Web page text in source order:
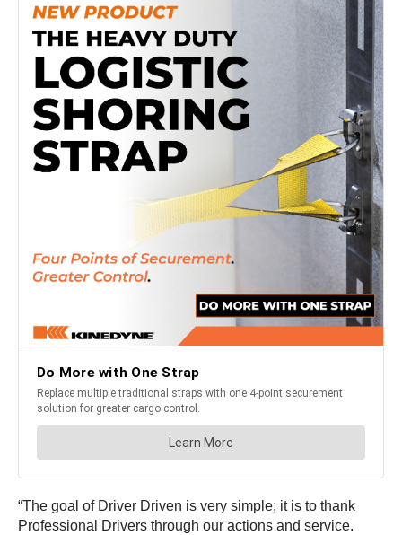
“The goal of Driver Driven is very simple; it is to thank
Professional Drivers through our actions and service.